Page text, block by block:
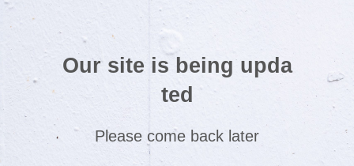
Our site is being upda
ted
Please come back later